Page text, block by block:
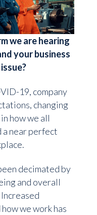
we are hearing
your business
19, company
changing
how we all
a near perfect
decimated by
and overall
we work has